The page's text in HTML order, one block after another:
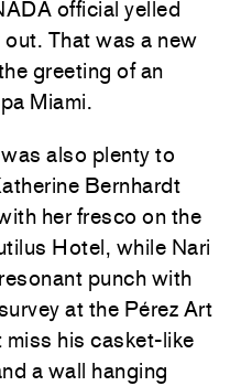
official yelled
That was a new
greeting of an
Miami.
also plenty to
Bernhardt
her fresco on the
Hotel, while Nari
punch with
at the Pérez Art
miss his casket-like
a wall hanging